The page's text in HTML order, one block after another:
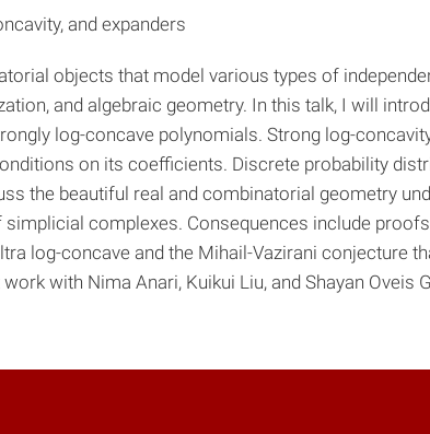
and expanders
objects that model various types of
and algebraic geometry. In this talk, I will
log-concave polynomials. Strong log-
on its coefficients. Discrete probability
the beautiful real and combinatorial geometry
complexes. Consequences include
log-concave and the Mihail-Vazirani conjecture
with Nima Anari, Kuikui Liu, and Shayan Oveis